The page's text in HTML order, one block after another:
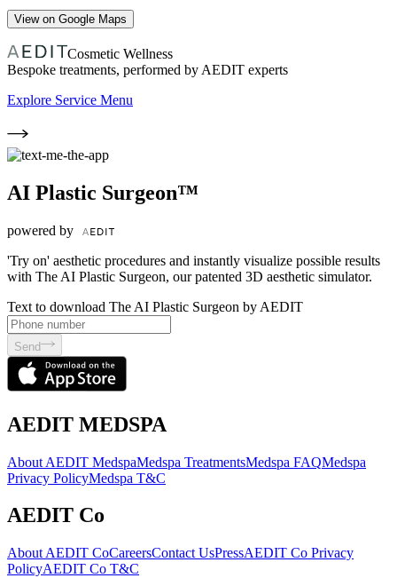
View on Google Maps
Cosmetic Wellness
Bespoke treatments, performed by AEDIT experts
Explore Service Menu
AI Plastic Surgeon™
powered by
'Try on' aesthetic procedures and instantly visualize possible results
with The AI Plastic Surgeon, our patented 3D aesthetic simulator.
Text to download The AI Plastic Surgeon by AEDIT
Send
AEDIT MEDSPA
About AEDIT MedspaMedspa TreatmentsMedspa FAQMedspa
Privacy PolicyMedspa T&C
AEDIT Co
About AEDIT CoCareersContact UsPressAEDIT Co Privacy
PolicyAEDIT Co T&C